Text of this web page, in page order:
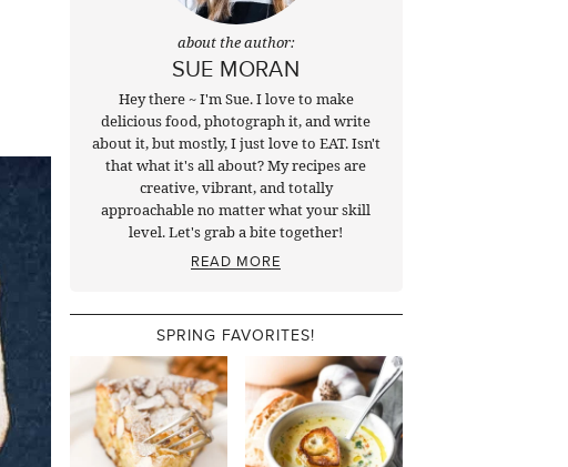
about the author:
SUE MORAN
Hey there ~ I'm Sue. I love to make
delicious food, photograph it, and write
about it, but mostly, I just love to EAT. Isn't
that what it's all about? My recipes are
creative, vibrant, and totally
approachable no matter what your skill
level. Let's grab a bite together!
READ MORE
SPRING FAVORITES!